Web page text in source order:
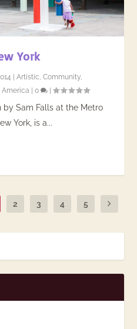
York
|Artistic,Community,
America |0 |
Sam Falls at the Metro
York, is a...
2 3 4 5